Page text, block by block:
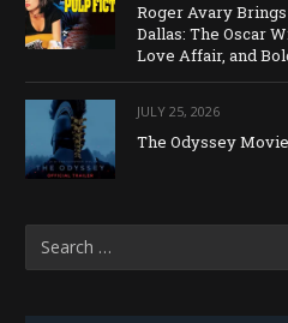
Roger Avary
Dallas: The Oscar
Love Affair, and
JULY 25, 2026
The Odyssey